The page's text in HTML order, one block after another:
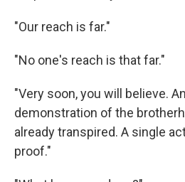
"Our reach is far."
"No one's reach is that far."
"Very soon, you will believe.
demonstration of the
already transpired. A single
proof."